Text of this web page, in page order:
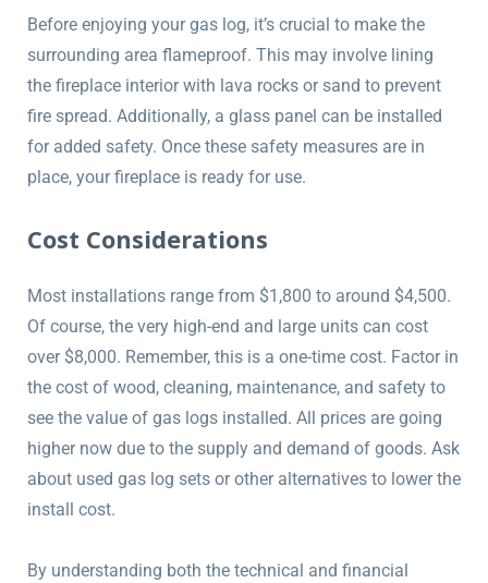
Before enjoying your gas log, it’s crucial to make the
surrounding area flameproof. This may involve lining
the fireplace interior with lava rocks or sand to prevent
fire spread. Additionally, a glass panel can be installed
for added safety. Once these safety measures are in
place, your fireplace is ready for use.
Cost Considerations
Most installations range from $1,800 to around $4,500.
Of course, the very high-end and large units can cost
over $8,000. Remember, this is a one-time cost. Factor in
the cost of wood, cleaning, maintenance, and safety to
see the value of gas logs installed. All prices are going
higher now due to the supply and demand of goods. Ask
about used gas log sets or other alternatives to lower the
install cost.
By understanding both the technical and financial